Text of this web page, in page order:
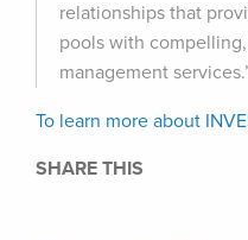
relationships that
pools with
management
To learn more about
SHARE THIS